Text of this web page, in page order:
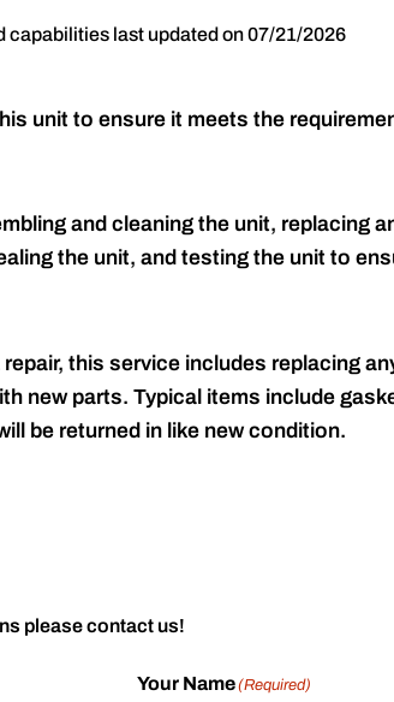
capabilities last updated on 07/21/2026
unit to ensure it meets the
and cleaning the unit, replacing
the unit, and testing the unit to
this service includes replacing
new parts. Typical items include
be returned in like new condition.
please contact us!
Your Name(Required)